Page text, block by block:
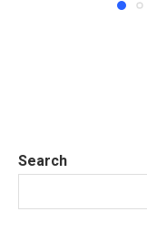
Search